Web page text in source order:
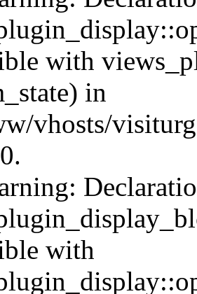
with
in
vhosts/
with